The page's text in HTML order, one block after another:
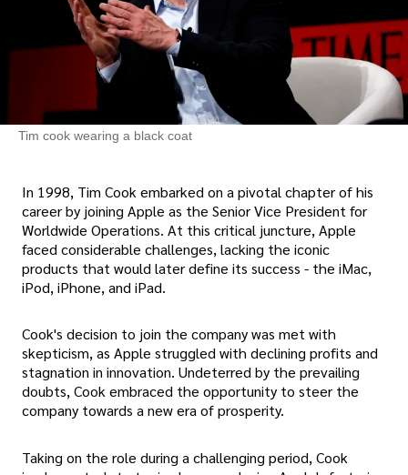
Tim cook wearing a black coat
In 1998, Tim Cook embarked on a pivotal chapter of his
career by joining Apple as the Senior Vice President for
Worldwide Operations. At this critical juncture, Apple
faced considerable challenges, lacking the iconic
products that would later define its success - the iMac,
iPod, iPhone, and iPad.
Cook's decision to join the company was met with
skepticism, as Apple struggled with declining profits and
stagnation in innovation. Undeterred by the prevailing
doubts, Cook embraced the opportunity to steer the
company towards a new era of prosperity.
Taking on the role during a challenging period, Cook